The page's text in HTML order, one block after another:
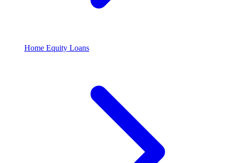
Home Equity Loans